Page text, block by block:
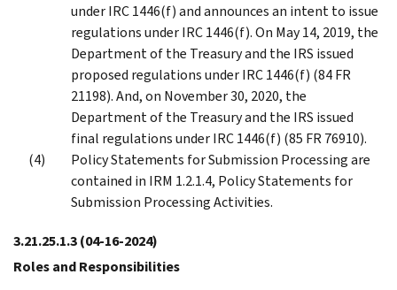
under IRC 1446(f) and announces an intent to issue
regulations under IRC 1446(f). On May 14, 2019, the
Department of the Treasury and the IRS issued
proposed regulations under IRC 1446(f) (84 FR
21198). And, on November 30, 2020, the
Department of the Treasury and the IRS issued
final regulations under IRC 1446(f) (85 FR 76910).
Policy Statements for Submission Processing are
contained in IRM 1.2.1.4, Policy Statements for
Submission Processing Activities.
3.21.25.1.3(04-16-2024)
Roles and Responsibilities